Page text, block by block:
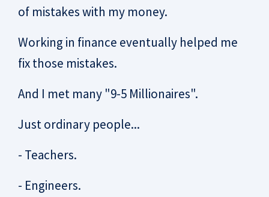
of mistakes with my money.
Working in finance eventually helped me
fix those mistakes.
And I met many "9-5 Millionaires".
Just ordinary people...
- Teachers.
- Engineers.